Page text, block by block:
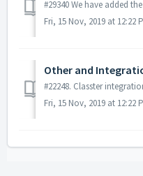
Fri, 15 Nov, 2019 at 12:22
Other and
Fri, 15 Nov, 2019 at 12:22